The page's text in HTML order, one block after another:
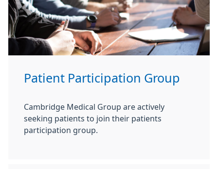
Patient Participation Group
Cambridge Medical Group are actively
seeking patients to join their patients
participation group.